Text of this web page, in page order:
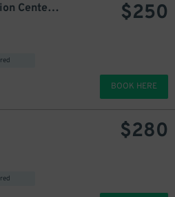
Embassy Suites Convention Center - Valet Kiosk $250
BOOK HERE
$280